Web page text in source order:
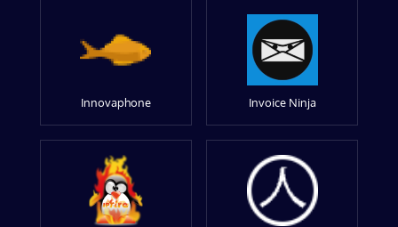
Innovaphone Invoice Ninja